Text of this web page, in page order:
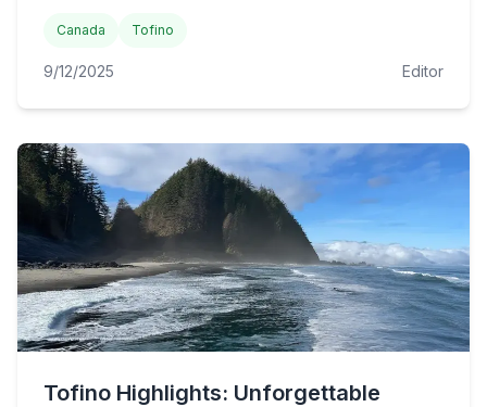
Canada Tofino
9/12/2025 Editor
Tofino Highlights: Unforgettable